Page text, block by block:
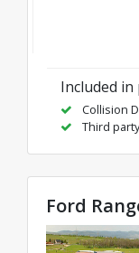
Included in
Collision
Third
Ford